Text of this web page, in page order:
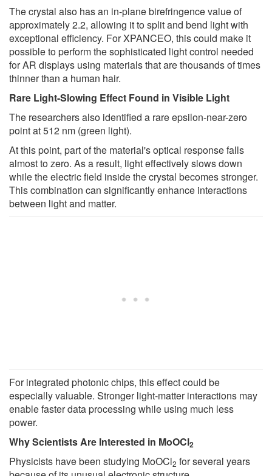
The crystal also has an in-plane birefringence value of
approximately 2.2, allowing it to split and bend light with
exceptional efficiency. For XPANCEO, this could make it
possible to perform the sophisticated light control needed
for AR displays using materials that are thousands of times
thinner than a human hair.
Rare Light-Slowing Effect Found in Visible Light
The researchers also identified a rare epsilon-near-zero
point at 512 nm (green light).
At this point, part of the material's optical response falls
almost to zero. As a result, light effectively slows down
while the electric field inside the crystal becomes stronger.
This combination can significantly enhance interactions
between light and matter.
For integrated photonic chips, this effect could be
especially valuable. Stronger light-matter interactions may
enable faster data processing while using much less
power.
Why Scientists Are Interested in MoOCl2
Physicists have been studying MoOCl2 for several years